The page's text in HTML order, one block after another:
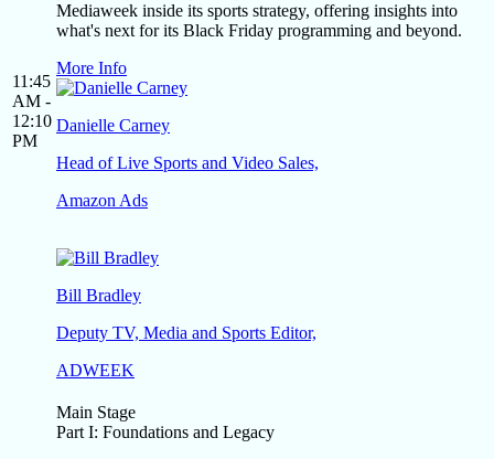
11:45
AM -
12:10
PM
Mediaweek inside its sports strategy, offering insights into
what's next for its Black Friday programming and beyond.
More Info
Danielle Carney
Head of Live Sports and Video Sales,
Amazon Ads
Bill Bradley
Deputy TV, Media and Sports Editor,
ADWEEK
Main Stage
Part I: Foundations and Legacy